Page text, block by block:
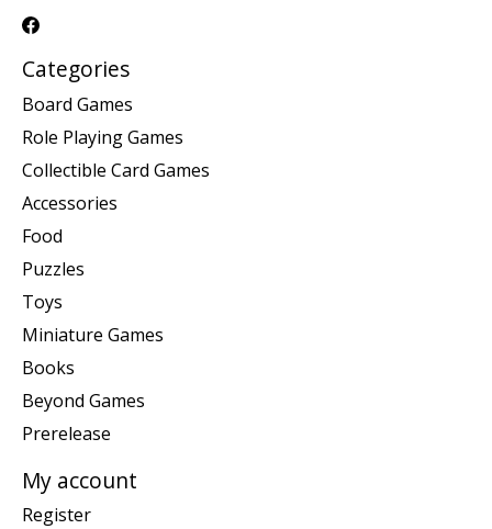
Categories
Board Games
Role Playing Games
Collectible Card Games
Accessories
Food
Puzzles
Toys
Miniature Games
Books
Beyond Games
Prerelease
My account
Register